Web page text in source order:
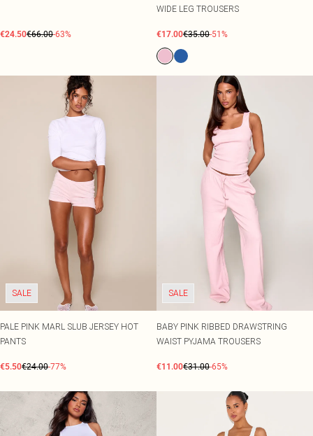
€24.50€66.00-63%
WIDE LEG TROUSERS
€17.00€35.00-51%
SALE
PALE PINK MARL SLUB JERSEY HOT
PANTS
€5.50€24.00-77%
SALE
BABY PINK RIBBED DRAWSTRING
WAIST PYJAMA TROUSERS
€11.00€31.00-65%